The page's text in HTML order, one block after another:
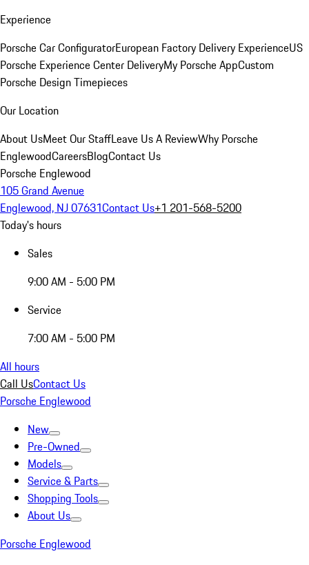
Experience
Porsche Car ConfiguratorEuropean Factory Delivery ExperienceUS
Porsche Experience Center DeliveryMy Porsche AppCustom
Porsche Design Timepieces
Our Location
About UsMeet Our StaffLeave Us A ReviewWhy Porsche
EnglewoodCareersBlogContact Us
Porsche Englewood
105 Grand Avenue
Englewood, NJ 07631Contact Us+1 201-568-5200
Today's hours
Sales
9:00 AM - 5:00 PM
Service
7:00 AM - 5:00 PM
All hours
Call UsContact Us
Porsche Englewood
New
Pre-Owned
Models
Service & Parts
Shopping Tools
About Us
Porsche Englewood